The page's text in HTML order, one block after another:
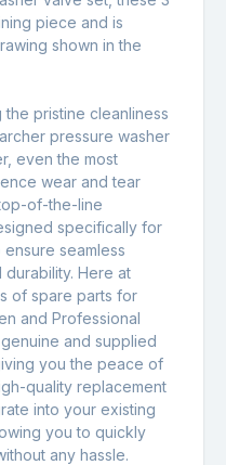
piece and is
shown in the
the pristine cleanliness
pressure washer
even the most
wear and tear
of-the-line
specifically for
seamless
Here at
of spare parts for
and Professional
and supplied
you the peace of
quality replacement
into your existing
you to quickly
any hassle.